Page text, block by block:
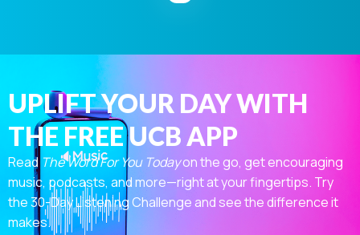
UPLIFT YOUR DAY WITH
THE FREE UCB APP
Read The Word For You Todayon the go, get encouraging
music, podcasts, and more—right at your fingertips. Try
the 30-Day Listening Challenge and see the difference it
makes.